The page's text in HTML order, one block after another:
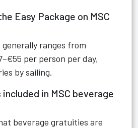
Easy Package on MSC
generally ranges from
per person per day,
by sailing.
in MSC beverage
beverage gratuities are